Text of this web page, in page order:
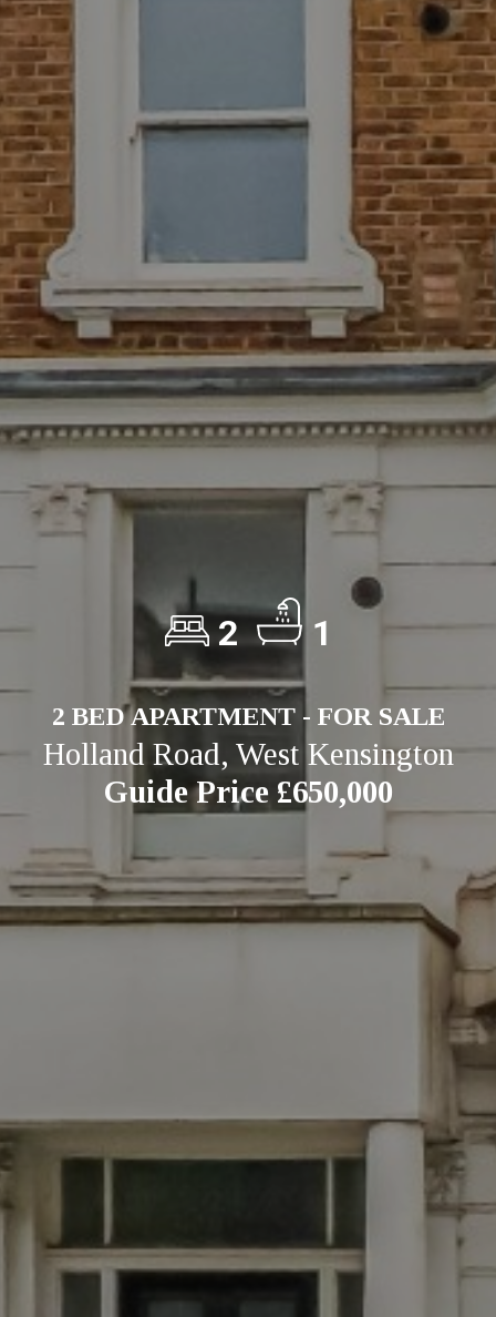
2 1
2 BED APARTMENT - FOR SALE
Holland Road, West Kensington
Guide Price £650,000